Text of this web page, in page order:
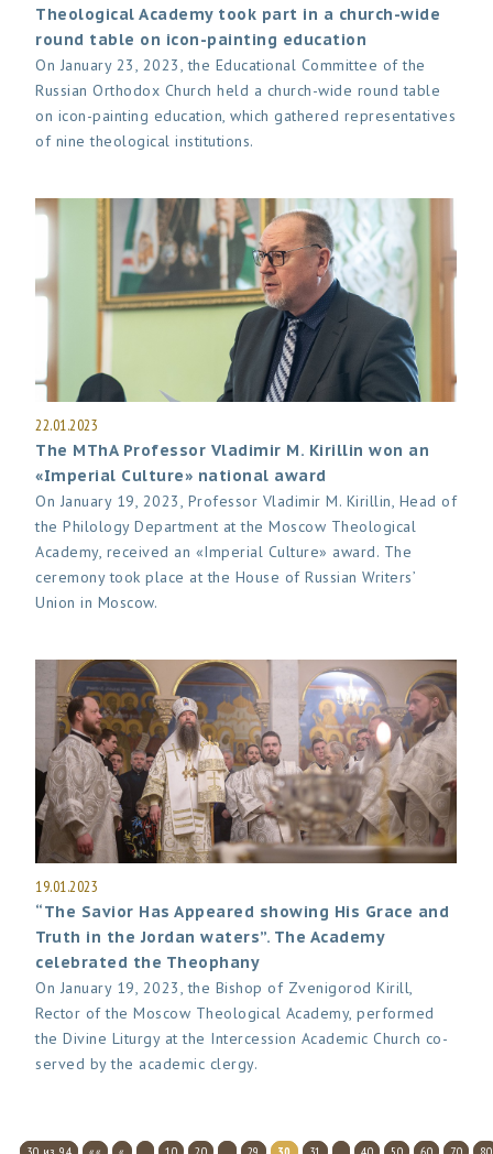
Theological Academy took part in a church-wide
round table on icon-painting education
On January 23, 2023, the Educational Committee of the
Russian Orthodox Church held a church-wide round table
on icon-painting education, which gathered representatives
of nine theological institutions.
22.01.2023
The MThA Professor Vladimir M. Kirillin won an
«Imperial Culture» national award
On January 19, 2023, Professor Vladimir M. Kirillin, Head of
the Philology Department at the Moscow Theological
Academy, received an «Imperial Culture» award. The
ceremony took place at the House of Russian Writers’
Union in Moscow.
19.01.2023
“The Savior Has Appeared showing His Grace and
Truth in the Jordan waters”. The Academy
celebrated the Theophany
On January 19, 2023, the Bishop of Zvenigorod Kirill,
Rector of the Moscow Theological Academy, performed
the Divine Liturgy at the Intercession Academic Church co-
served by the academic clergy.